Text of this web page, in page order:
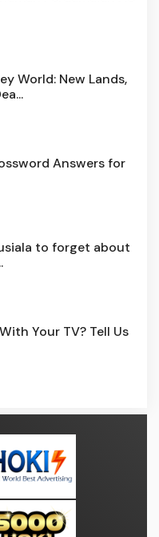
World: New Lands,
Answers for
to forget about
Your TV? Tell Us